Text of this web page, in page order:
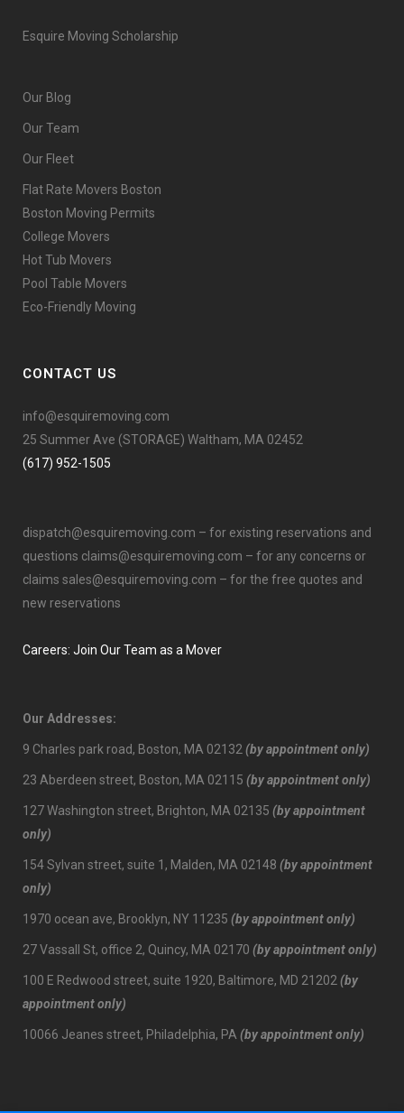
Esquire Moving Scholarship
Our Blog
Our Team
Our Fleet
Flat Rate Movers Boston
Boston Moving Permits
College Movers
Hot Tub Movers
Pool Table Movers
Eco-Friendly Moving
CONTACT US
info@esquiremoving.com
25 Summer Ave (STORAGE) Waltham, MA 02452
(617) 952-1505
dispatch@esquiremoving.com – for existing reservations and
questions claims@esquiremoving.com – for any concerns or
claims sales@esquiremoving.com – for the free quotes and
new reservations
Careers: Join Our Team as a Mover
Our Addresses:
9 Charles park road, Boston, MA 02132 (by appointment only)
23 Aberdeen street, Boston, MA 02115 (by appointment only)
127 Washington street, Brighton, MA 02135 (by appointment
only)
154 Sylvan street, suite 1, Malden, MA 02148 (by appointment
only)
1970 ocean ave, Brooklyn, NY 11235 (by appointment only)
27 Vassall St, office 2, Quincy, MA 02170 (by appointment only)
100 E Redwood street, suite 1920, Baltimore, MD 21202 (by
appointment only)
10066 Jeanes street, Philadelphia, PA (by appointment only)